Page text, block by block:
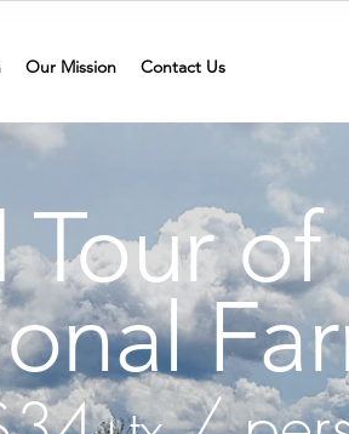
Our Mission Contact Us
of